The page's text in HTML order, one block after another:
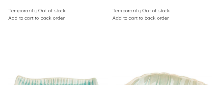
Temporarily Out of stock
Add to cart to back order
Temporarily Out of stock
Add to cart to back order